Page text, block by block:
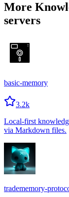
More
servers
basic-memory
3.2k
Local-first
via Markdown files.
tradememory-